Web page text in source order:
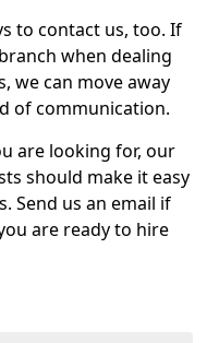
to contact us, too. If
when dealing
we can move away
of communication.
are looking for, our
should make it easy
Send us an email if
are ready to hire